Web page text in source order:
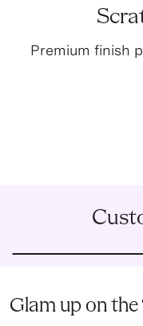
Premium finish
Glam up on